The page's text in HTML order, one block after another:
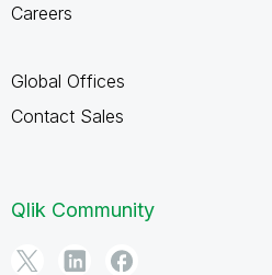
Careers
Global Offices
Contact Sales
Qlik Community